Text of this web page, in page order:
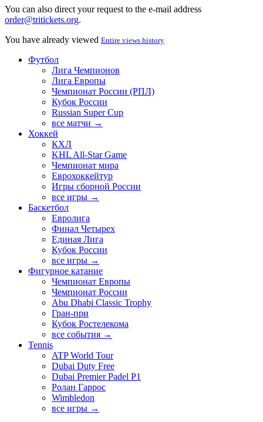
You can also direct your request to the e-mail address
order@tritickets.org.
You have already viewed Entire views history
Футбол
Лига Чемпионов
Лига Европы
Чемпионат России (РПЛ)
Кубок России
Russian Super Cup
все матчи →
Хоккей
КХЛ
KHL All-Star Game
Чемпионат мира
Еврохоккейтур
Игры сборной России
все игры →
Баскетбол
Евролига
Финал Четырех
Единая Лига
Кубок России
все игры →
Фигурное катание
Чемпионат Европы
Чемпионат России
Abu Dhabi Classic Trophy
Гран-при
Кубок Ростелекома
все события →
Tennis
ATP World Tour
Dubai Duty Free
Dubai Premier Padel P1
Ролан Гаррос
Wimbledon
все игры →